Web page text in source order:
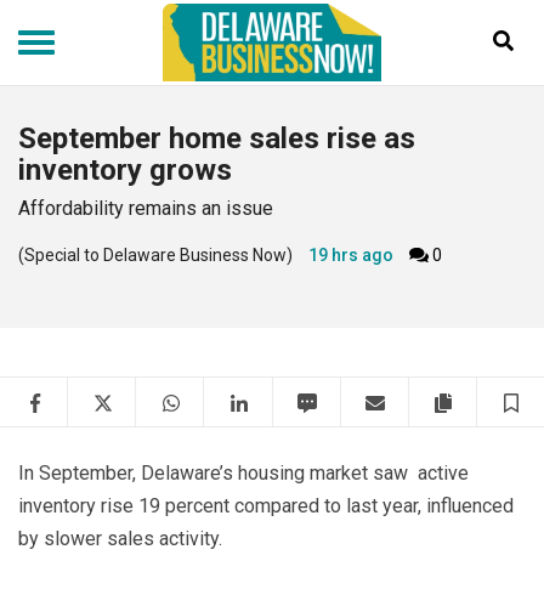
main
content
September home sales rise as
inventory grows
Affordability remains an issue
(Special to Delaware Business Now) 19 hrs ago 0
Facebook Twitter WhatsAppLinkedIn SMS Email Copy
In September, Delaware’s housing market saw active
inventory rise 19 percent compared to last year, influenced
by slower sales activity.